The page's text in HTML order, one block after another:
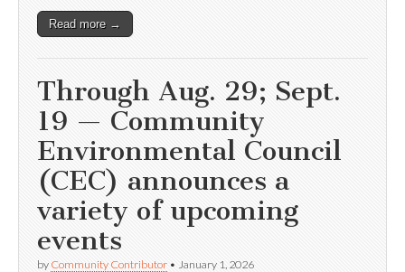
Read more →
Through Aug. 29; Sept.
19 — Community
Environmental Council
(CEC) announces a
variety of upcoming
events
by Community Contributor • January 1, 2026